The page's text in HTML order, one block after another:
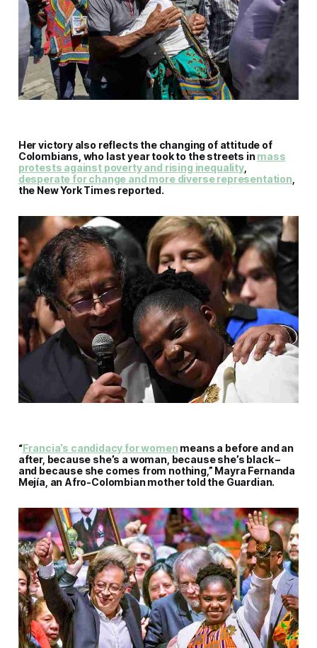
Her victory also reflects the changing of attitude of
Colombians, who last year took to the streets inmass
protests against poverty and rising inequality,
desperate for change and more diverse representation
the New York Times reported.
“Francia’s candidacy for women means a before and an
after, because she’s a woman, because she’s black –
and because she comes from nothing,” Mayra Fernanda
Mejía, an Afro-Colombian mother told the Guardian.